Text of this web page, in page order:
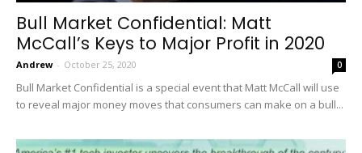
Bull Market Confidential: Matt
McCall’s Keys to Major Profit in 2020
Andrew - October 25, 2020 0
Bull Market Confidential is a special event that Matt McCall will use
to reveal major money moves that consumers can make on a bull...